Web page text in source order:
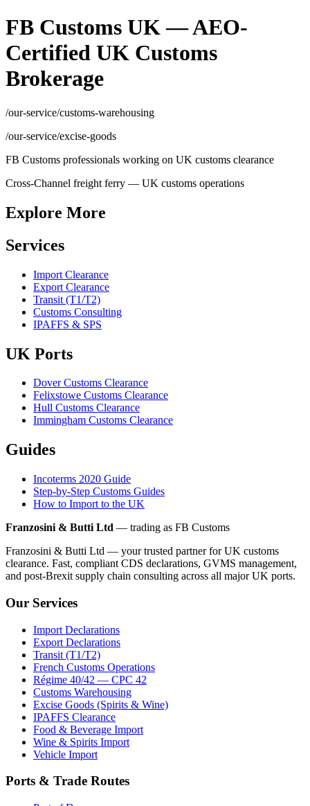
FB Customs UK — AEO-
Certified UK Customs
Brokerage
/our-service/customs-warehousing
/our-service/excise-goods
FB Customs professionals working on UK customs clearance
Cross-Channel freight ferry — UK customs operations
Explore More
Services
Import Clearance
Export Clearance
Transit (T1/T2)
Customs Consulting
IPAFFS & SPS
UK Ports
Dover Customs Clearance
Felixstowe Customs Clearance
Hull Customs Clearance
Immingham Customs Clearance
Guides
Incoterms 2020 Guide
Step-by-Step Customs Guides
How to Import to the UK
Franzosini & Butti Ltd — trading as FB Customs
Franzosini & Butti Ltd — your trusted partner for UK customs
clearance. Fast, compliant CDS declarations, GVMS management,
and post-Brexit supply chain consulting across all major UK ports.
Our Services
Import Declarations
Export Declarations
Transit (T1/T2)
French Customs Operations
Régime 40/42 — CPC 42
Customs Warehousing
Excise Goods (Spirits & Wine)
IPAFFS Clearance
Food & Beverage Import
Wine & Spirits Import
Vehicle Import
Ports & Trade Routes